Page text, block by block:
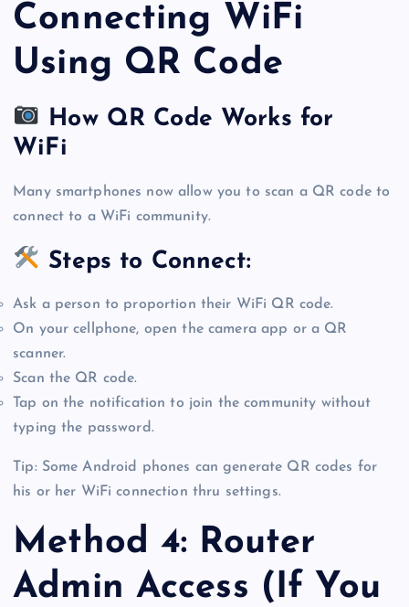
Connecting WiFi
Using QR Code
How QR Code Works for
WiFi
Many smartphones now allow you to scan a QR code to
connect to a WiFi community.
Steps to Connect:
Ask a person to proportion their WiFi QR code.
On your cellphone, open the camera app or a QR
scanner.
Scan the QR code.
Tap on the notification to join the community without
typing the password.
Tip: Some Android phones can generate QR codes for
his or her WiFi connection thru settings.
Method 4: Router
Admin Access (If You